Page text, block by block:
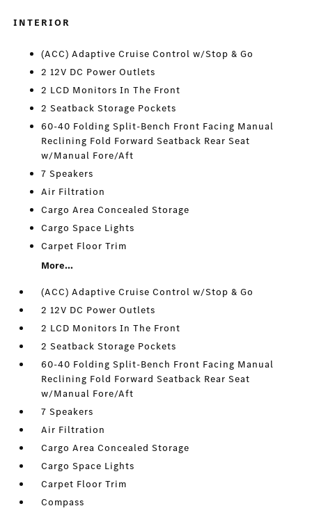
INTERIOR
(ACC) Adaptive Cruise Control w/Stop & Go
2 12V DC Power Outlets
2 LCD Monitors In The Front
2 Seatback Storage Pockets
60-40 Folding Split-Bench Front Facing Manual
Reclining Fold Forward Seatback Rear Seat
w/Manual Fore/Aft
7 Speakers
Air Filtration
Cargo Area Concealed Storage
Cargo Space Lights
Carpet Floor Trim
More...
(ACC) Adaptive Cruise Control w/Stop & Go
2 12V DC Power Outlets
2 LCD Monitors In The Front
2 Seatback Storage Pockets
60-40 Folding Split-Bench Front Facing Manual
Reclining Fold Forward Seatback Rear Seat
w/Manual Fore/Aft
7 Speakers
Air Filtration
Cargo Area Concealed Storage
Cargo Space Lights
Carpet Floor Trim
Compass